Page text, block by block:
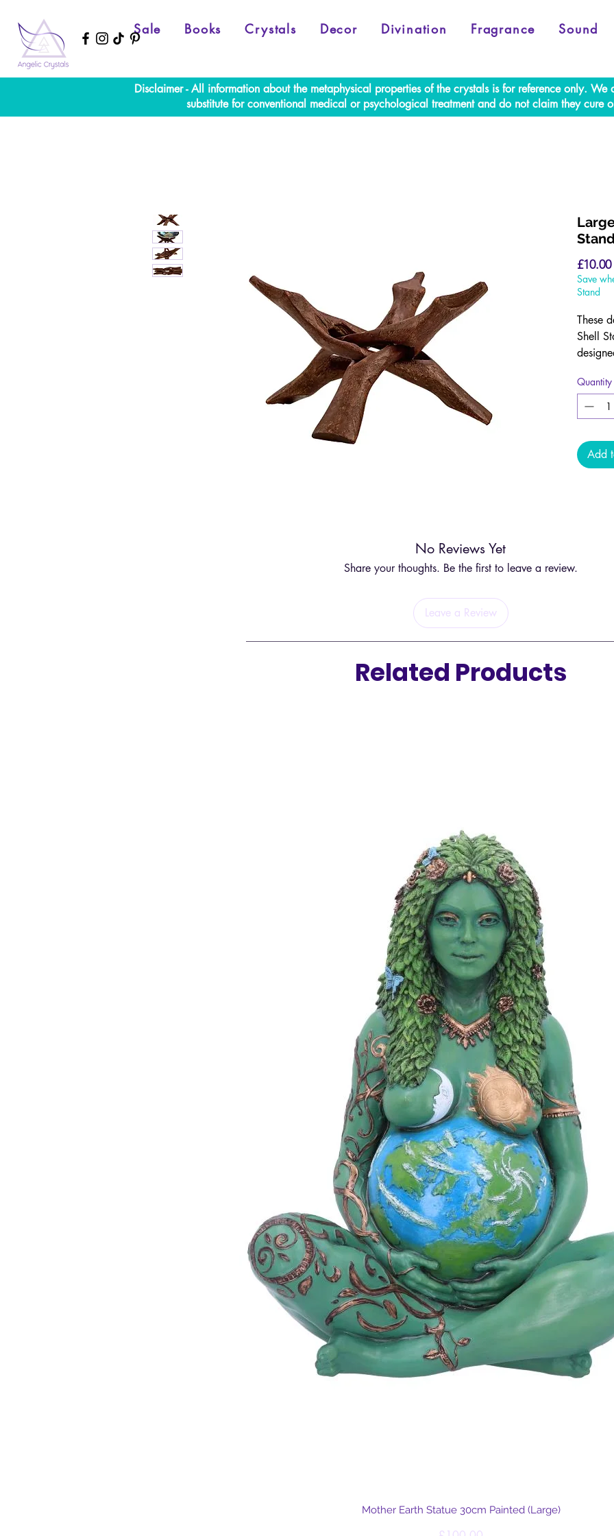
Sale Books Crystals Decor Divination Fragrance Sound
Disclaimer - All information about the metaphysical properties of the crystals is for reference only. We
substitute for conventional medical or psychological treatment and do not claim they cure
£10.00
Save
Stand
These
Shell
Wood,
are
Quantity
Add
No Reviews Yet
Share your thoughts. Be the first to leave a review.
Leave a Review
Related Products
Quick View
Mother Earth Statue 30cm Painted (Large)